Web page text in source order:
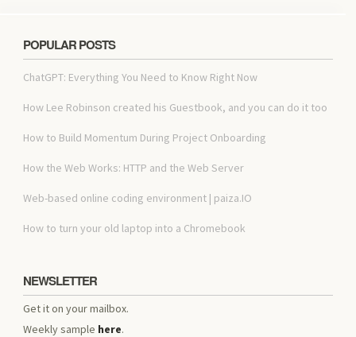
POPULAR POSTS
ChatGPT: Everything You Need to Know Right Now
How Lee Robinson created his Guestbook, and you can do it too
How to Build Momentum During Project Onboarding
How the Web Works: HTTP and the Web Server
Web-based online coding environment | paiza.IO
How to turn your old laptop into a Chromebook
NEWSLETTER
Get it on your mailbox.
Weekly sample here.